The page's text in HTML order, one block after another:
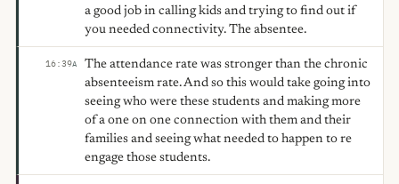
a good job in calling kids and trying to find out if
you needed connectivity. The absentee.
16:39A
The attendance rate was stronger than the chronic
absenteeism rate. And so this would take going into
seeing who were these students and making more
of a one on one connection with them and their
families and seeing what needed to happen to re
engage those students.